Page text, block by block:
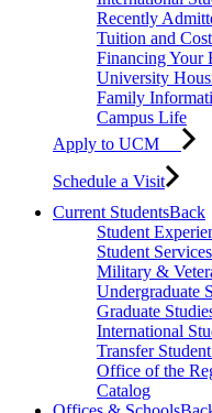
Recently
Tuition and
Financing Your
University
Family
Campus Life
Apply to UCM
Schedule a Visit
Current StudentsBack
Student
Student Services
Military &
Undergraduate
Graduate
International
Transfer
Office of the
Catalog